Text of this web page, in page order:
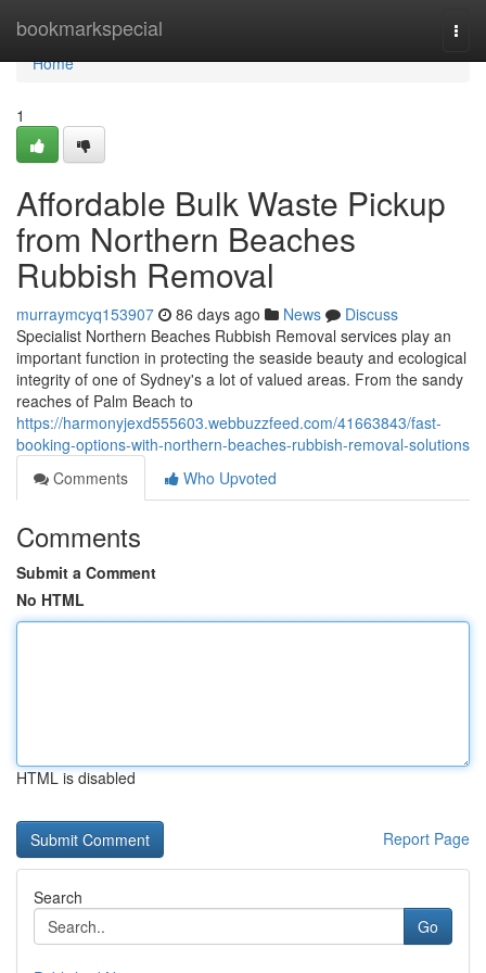
bookmarkspecial
Home
Home
1
Affordable Bulk Waste Pickup
from Northern Beaches
Rubbish Removal
murraymcyq153907 86 days ago News
Discuss
Specialist Northern Beaches Rubbish Removal services play an
important function in protecting the seaside beauty and ecological
integrity of one of Sydney's a lot of valued areas. From the sandy
reaches of Palm Beach to
https://harmonyjexd555603.webbuzzfeed.com/41663843/fast-
booking-options-with-northern-beaches-rubbish-removal-solutions
Comments
Who Upvoted
Comments
Submit a Comment
No HTML
HTML is disabled
Report Page
Search
Go